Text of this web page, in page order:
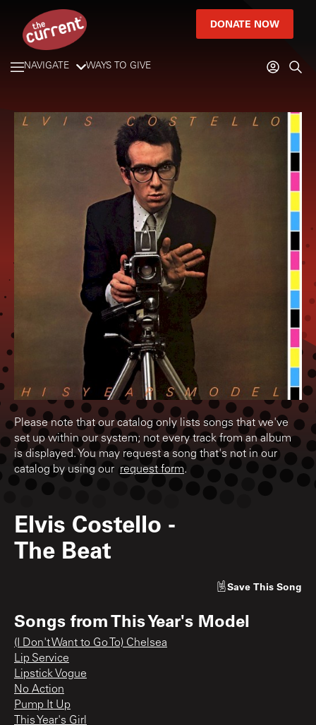
DONATE NOW
NAVIGATE WAYS TO GIVE
Please note that our catalog only lists songs that we've
set up within our system; not every track from an album
is displayed. You may request a song that's not in our
catalog by using our request form.
Elvis Costello -
The Beat
Save This Song
Songs fromThis Year's Model
(I Don't Want to Go To) Chelsea
Lip Service
Lipstick Vogue
No Action
Pump It Up
This Year's Girl